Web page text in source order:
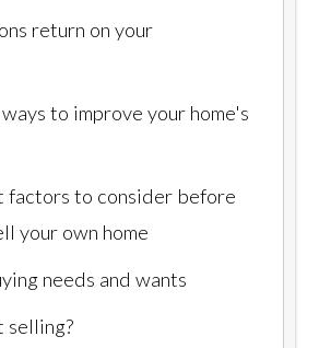
return on your
to improve your home's
factors to consider before
your own home
needs and wants
selling?